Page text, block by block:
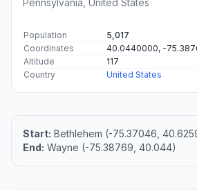
Pennsylvania, United States
Population
5,017
Coordinates
40.0440000, -
Altitude
117
Country
United States
Start: Bethlehem (-75.37046,
End: Wayne (-75.38769, 40.044)